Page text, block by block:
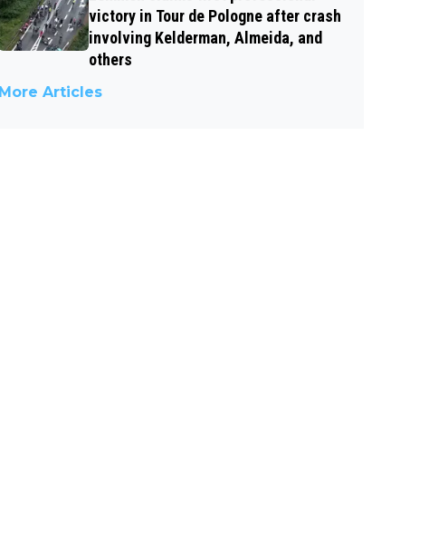
victory in Tour de Pologne after crash
involving Kelderman, Almeida, and
others
More Articles